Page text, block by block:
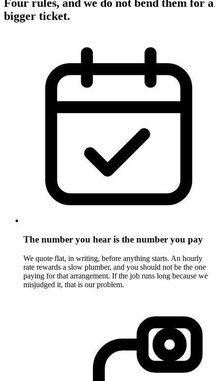
Four rules, and we do not bend them for a
bigger ticket.
The number you hear is the number you pay
We quote flat, in writing, before anything starts. An hourly
rate rewards a slow plumber, and you should not be the one
paying for that arrangement. If the job runs long because we
misjudged it, that is our problem.